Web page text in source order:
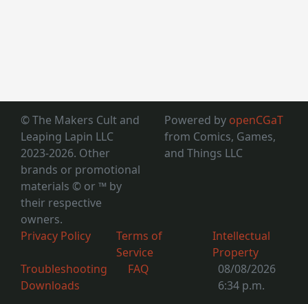
© The Makers Cult and
Leaping Lapin LLC
2023-2026. Other
brands or promotional
materials © or ™ by
their respective
owners.
Powered by openCGaT
from Comics, Games,
and Things LLC
Privacy Policy
Terms of
Service
Intellectual
Property
Troubleshooting
Downloads
FAQ
08/08/2026
6:34 p.m.